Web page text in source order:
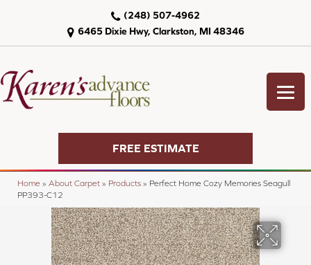
6465 Dixie Hwy, Clarkston, MI 48346
(248) 507-4962
FREE ESTIMATE
Home » About Carpet » Products » Perfect Home Cozy Memories Seagull
PP393-C12